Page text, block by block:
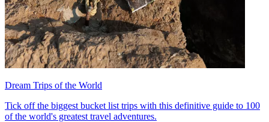
Dream Trips of the World
Tick off the biggest bucket list trips with this definitive guide to 100
of the world's greatest travel adventures.